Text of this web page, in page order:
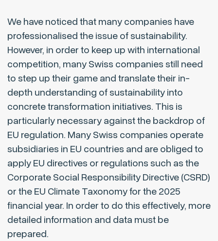
We have noticed that many companies have
professionalised the issue of sustainability.
However, in order to keep up with international
competition, many Swiss companies still need
to step up their game and translate their in-
depth understanding of sustainability into
concrete transformation initiatives. This is
particularly necessary against the backdrop of
EU regulation. Many Swiss companies operate
subsidiaries in EU countries and are obliged to
apply EU directives or regulations such as the
Corporate Social Responsibility Directive (CSRD)
or the EU Climate Taxonomy for the 2025
financial year. In order to do this effectively, more
detailed information and data must be
prepared.